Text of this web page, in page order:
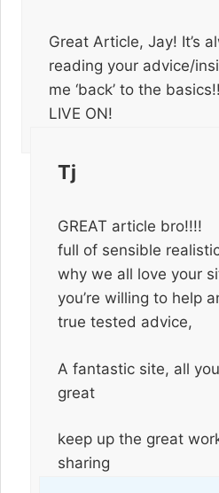
Great Article, Jay! It’s
reading your advice/
me ‘back’ to the
LIVE ON!
Tj
GREAT article bro!!!!
full of sensible
why we all love your
you’re willing to help
true tested advice,
A fantastic site, all
great
keep up the great
sharing